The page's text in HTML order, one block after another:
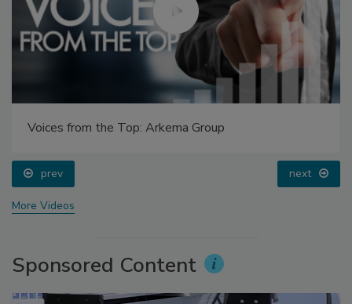
Voices from the Top: Arkema Group
prev next
More Videos
Sponsored Content